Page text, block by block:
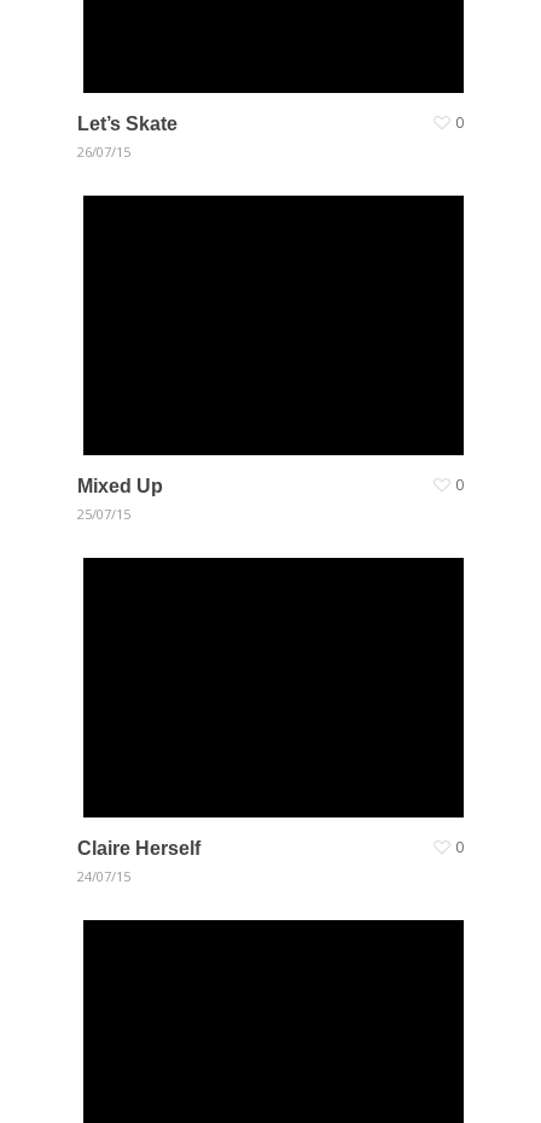
Let’s Skate
26/07/15
0
Mixed Up
25/07/15
0
Claire Herself
24/07/15
0